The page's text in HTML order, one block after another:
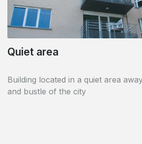
Quiet area
Building located in a quiet area
and bustle of the city
Cultural centre
Nearby is the famous museum
René Magritte.